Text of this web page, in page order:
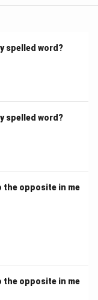
spelled word?
spelled word?
the opposite in me
the opposite in me